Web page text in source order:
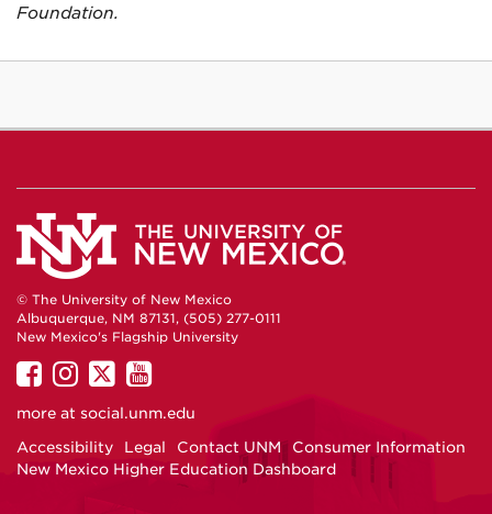
Foundation.
© The University of New Mexico
Albuquerque, NM 87131, (505) 277-0111
New Mexico's Flagship University
UNM
on
UNM
on
UNM
on
UNM
on
more at social.unm.edu
Accessibility
Legal Contact UNM
Consumer Information
New Mexico Higher Education Dashboard